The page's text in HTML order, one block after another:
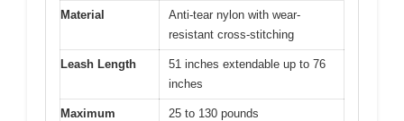
Material
Anti-tear nylon with wear-
resistant cross-stitching
Leash Length
51 inches extendable up to 76
inches
Maximum
25 to 130 pounds